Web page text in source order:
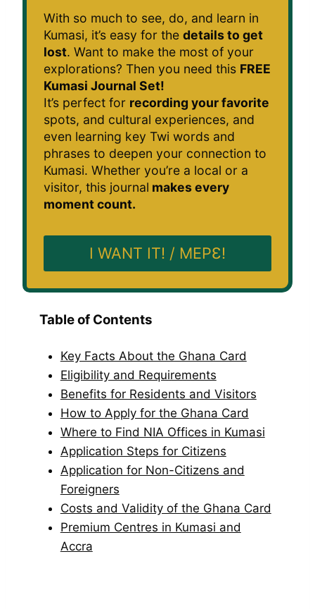
With so much to see, do, and learn in
Kumasi, it’s easy for the details to get
lost. Want to make the most of your
explorations? Then you need this FREE
Kumasi Journal Set!
It’s perfect for recording your favorite
spots, and cultural experiences, and
even learning key Twi words and
phrases to deepen your connection to
Kumasi. Whether you’re a local or a
visitor, this journal makes every
moment count.
I WANT IT! / MEPƐ!
Table of Contents
Key Facts About the Ghana Card
Eligibility and Requirements
Benefits for Residents and Visitors
How to Apply for the Ghana Card
Where to Find NIA Offices in Kumasi
Application Steps for Citizens
Application for Non-Citizens and
Foreigners
Costs and Validity of the Ghana Card
Premium Centres in Kumasi and
Accra